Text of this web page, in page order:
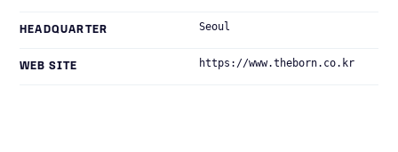
HEADQUARTER Seoul
WEB SITE https://www.theborn.co.kr